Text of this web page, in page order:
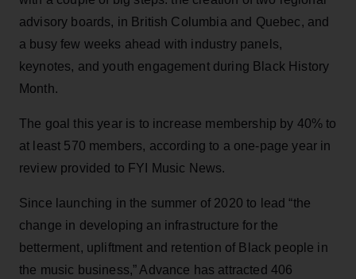
advisory boards, in British Columbia and Quebec, and
a busy few weeks ahead with industry panels,
keynotes, and youth engagement during Black History
Month.
The goal this year is to increase membership by 40% to
at least 570 members, according to a one-page year in
review provided to FYI Music News.
Since launching in the summer of 2020 to lead “the
change in developing an infrastructure for the
betterment, upliftment and retention of Black people in
the music business,” Advance has attracted 406